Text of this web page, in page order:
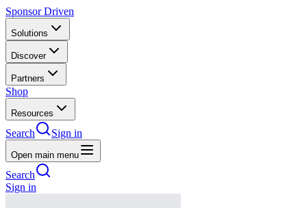
Sponsor Driven
Solutions
Discover
Partners
Shop
Resources
Search Sign in
Open main menu
Search
Sign in